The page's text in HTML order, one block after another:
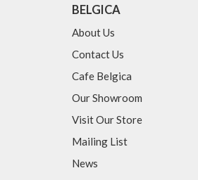
BELGICA
About Us
Contact Us
Cafe Belgica
Our Showroom
Visit Our Store
Mailing List
News